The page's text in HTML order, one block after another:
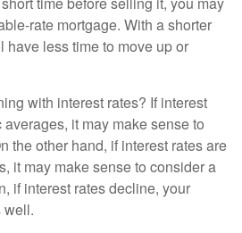
rate mortgage. With a shorter
have less time to move up or
with interest rates? If interest
it may make sense to
the other hand, if interest rates are
it may make sense to consider a
if interest rates decline, your
well.